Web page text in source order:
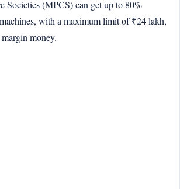
Societies (MPCS) can get up to 80%
with a maximum limit of ₹24 lakh,
money.